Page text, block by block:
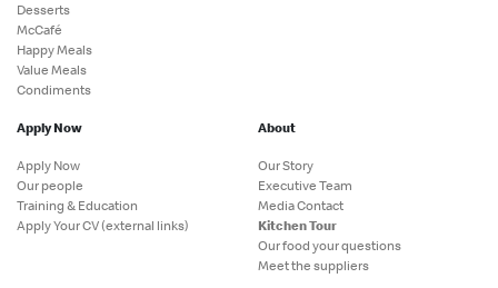
Desserts
McCafé
Happy Meals
Value Meals
Condiments
Apply Now
Apply Now
Our people
Training & Education
Apply Your CV (external links)
About
Our Story
Executive Team
Media Contact
Kitchen Tour
Our food your questions
Meet the suppliers